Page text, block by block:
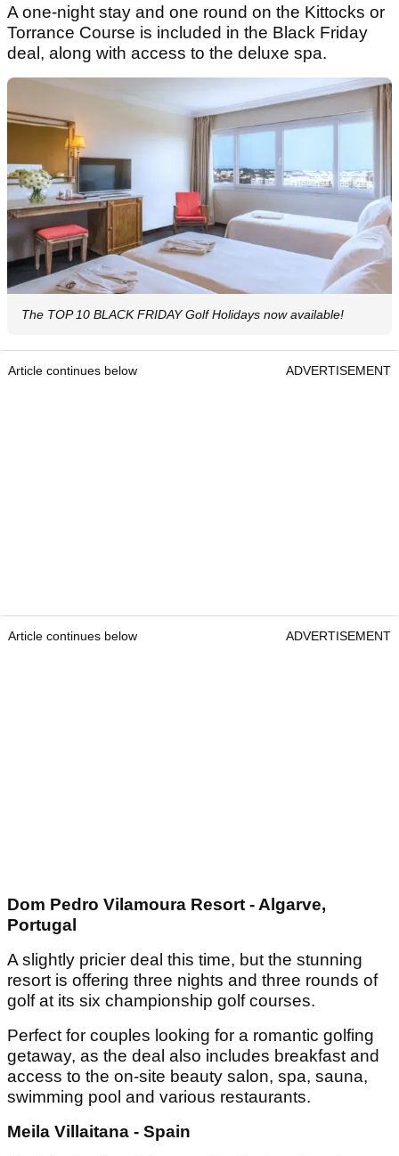
A one-night stay and one round on the Kittocks or
Torrance Course is included in the Black Friday
deal, along with access to the deluxe spa.
The TOP 10 BLACK FRIDAY Golf Holidays now available!
Article continues below ADVERTISEMENT
Article continues below ADVERTISEMENT
Dom Pedro Vilamoura Resort - Algarve,
Portugal
A slightly pricier deal this time, but the stunning
resort is offering three nights and three rounds of
golf at its six championship golf courses.
Perfect for couples looking for a romantic golfing
getaway, as the deal also includes breakfast and
access to the on-site beauty salon, spa, sauna,
swimming pool and various restaurants.
Meila Villaitana - Spain